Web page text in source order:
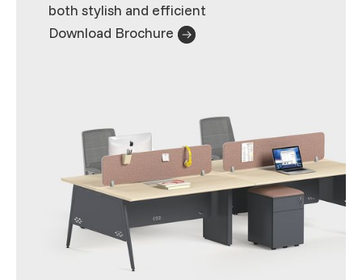
both stylish and efficient
Download Brochure